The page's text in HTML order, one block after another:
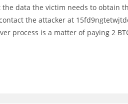
data the victim needs to obtain
the attacker at
process is a matter of paying 2